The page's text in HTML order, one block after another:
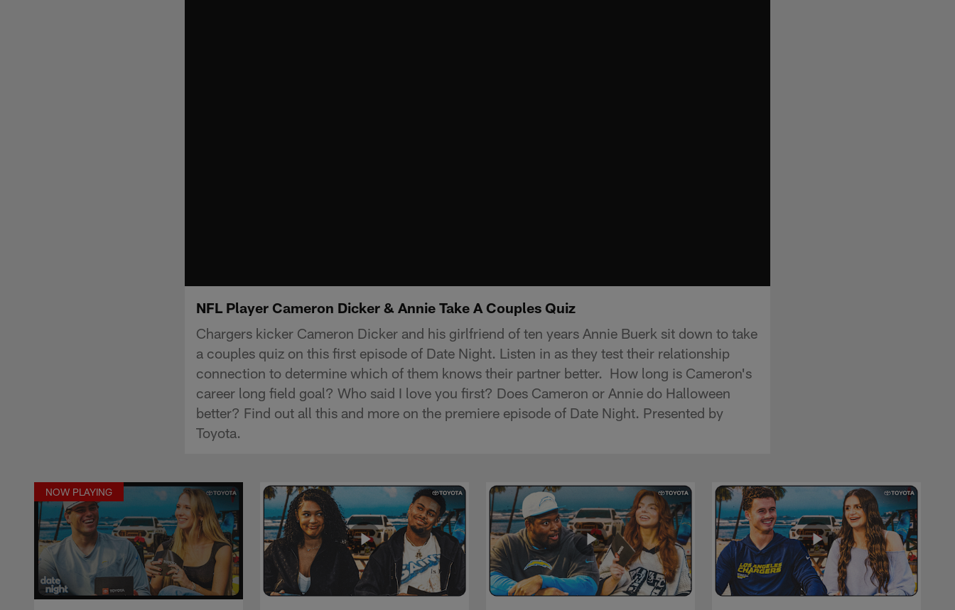
NFL Player Cameron Dicker & Annie Take A Couples Quiz
Chargers kicker Cameron Dicker and his girlfriend of ten years Annie Buerk sit down to take
a couples quiz on this first episode of Date Night. Listen in as they test their relationship
connection to determine which of them knows their partner better. How long is Cameron's
career long field goal? Who said I love you first? Does Cameron or Annie do Halloween
better? Find out all this and more on the premiere episode of Date Night. Presented by
Toyota.
NOW PLAYING